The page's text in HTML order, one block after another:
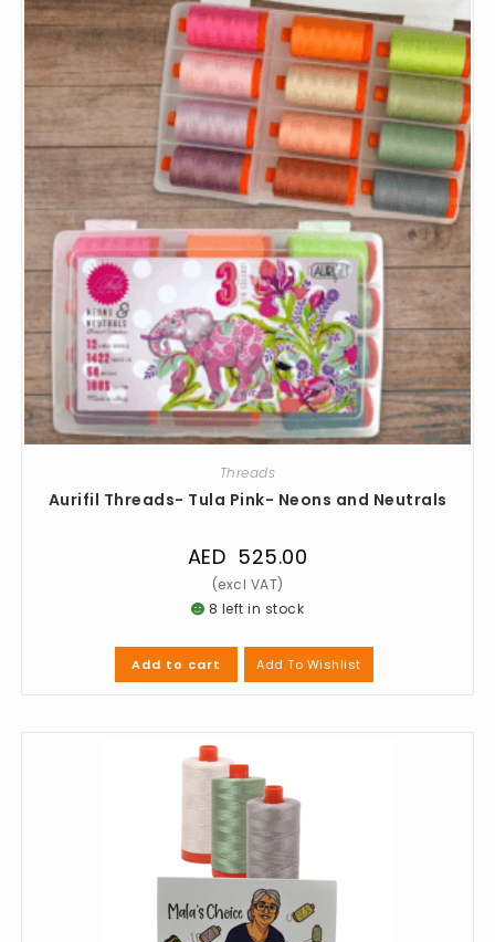
Threads
Aurifil Threads- Tula Pink- Neons and Neutrals
AED 525.00
8 left in stock
Add to cart Add To Wishlist